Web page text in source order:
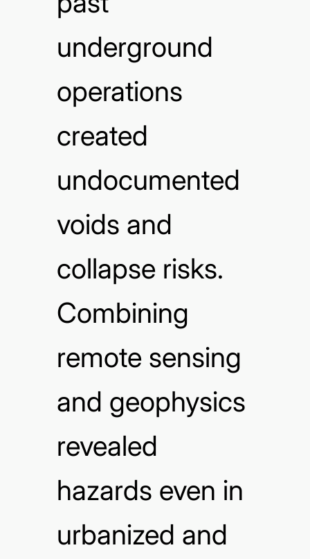
underground
operations
created
undocumented
voids and
collapse risks.
Combining
remote sensing
and geophysics
revealed
hazards even in
urbanized and